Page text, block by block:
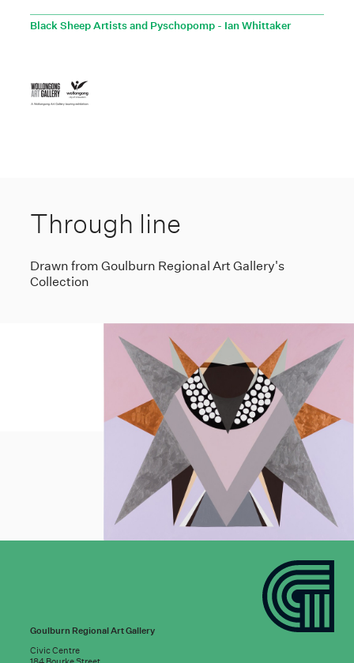
Black Sheep Artists and Pyschopomp - Ian Whittaker
Through line
Drawn from Goulburn Regional Art Gallery's
Collection
Goulburn Regional Art Gallery
Civic Centre